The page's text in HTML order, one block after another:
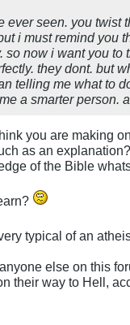
ever seen. you
i must remind you
now i want you
they dont. but
telling me what to
a smarter person.
you are making
as an
of the Bible
typical of an
else on this
their way to Hell,